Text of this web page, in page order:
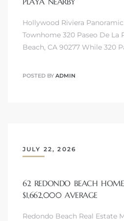
Hollywood Riviera
Townhome 320 Paseo De La
Beach, CA 90277 While 320
POSTED BY ADMIN
JULY 22, 2026
62 REDONDO BEACH
$1,662,000 AVERAGE
Redondo Beach Real Estate